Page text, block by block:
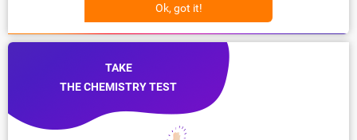
Ok, got it!
TAKE
THE CHEMISTRY TEST